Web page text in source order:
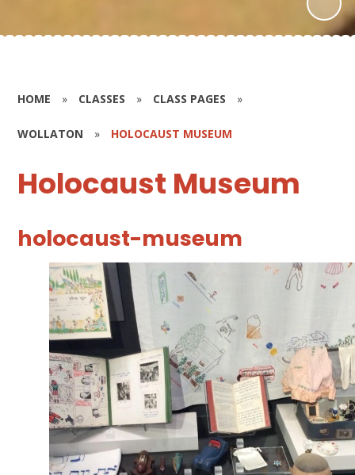
HOME » CLASSES » CLASS PAGES »
WOLLATON » HOLOCAUST MUSEUM
Holocaust Museum
holocaust-museum